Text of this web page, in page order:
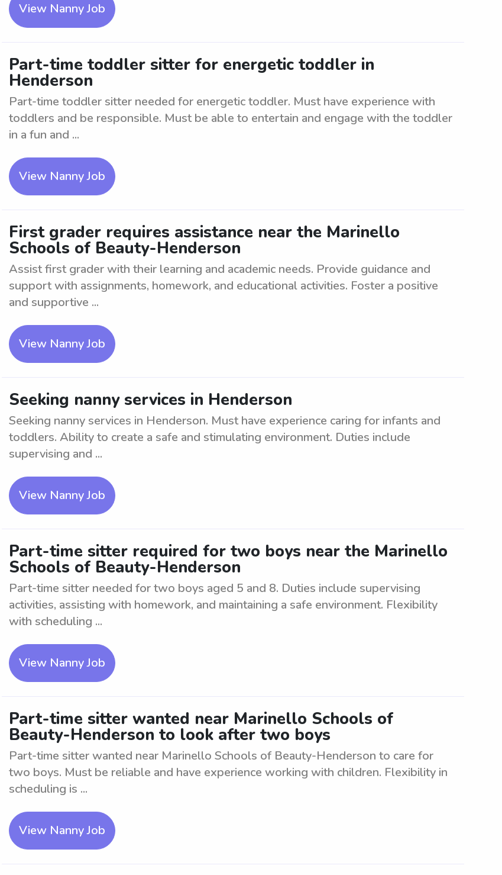
View Nanny Job
Part-time toddler sitter for energetic toddler in
Henderson
Part-time toddler sitter needed for energetic toddler. Must have experience with
toddlers and be responsible. Must be able to entertain and engage with the toddler
in a fun and ...
View Nanny Job
First grader requires assistance near the Marinello
Schools of Beauty-Henderson
Assist first grader with their learning and academic needs. Provide guidance and
support with assignments, homework, and educational activities. Foster a positive
and supportive ...
View Nanny Job
Seeking nanny services in Henderson
Seeking nanny services in Henderson. Must have experience caring for infants and
toddlers. Ability to create a safe and stimulating environment. Duties include
supervising and ...
View Nanny Job
Part-time sitter required for two boys near the Marinello
Schools of Beauty-Henderson
Part-time sitter needed for two boys aged 5 and 8. Duties include supervising
activities, assisting with homework, and maintaining a safe environment. Flexibility
with scheduling ...
View Nanny Job
Part-time sitter wanted near Marinello Schools of
Beauty-Henderson to look after two boys
Part-time sitter wanted near Marinello Schools of Beauty-Henderson to care for
two boys. Must be reliable and have experience working with children. Flexibility in
scheduling is ...
View Nanny Job